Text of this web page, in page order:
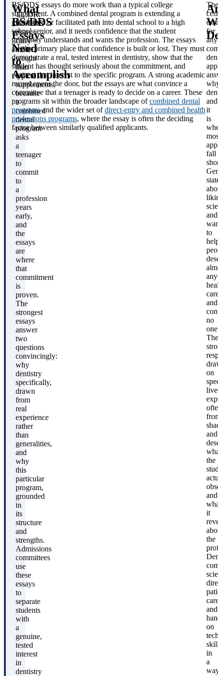
TL;DR:
BS/DDS
essays
carry
more
weight
than
typical
supplements,
because
a
combined
dental
program
asks
a
teenager
to
commit
to
a
profession
years
early,
and
the
essays
are
where
that
commitment
is
proven.
The
strongest
essays
answer
two
questions
convincingly:
why
dentistry
specifically,
drawn
from
real
experience
rather
than
generalities,
and
why
this
particular
program,
grounded
in
its
structure
and
strengths.
Admissions
committees
use
these
essays
to
separate
students
with
a
genuine,
tested
interest
in
dentistry
What
BS/DDS
Essays
Need
to
Accomplish
BS/DDS essays do more work than a typical college
supplement. A combined dental program is extending a
guaranteed or facilitated path into dental school to a high
school senior, and it needs confidence that the student
genuinely understands and wants the profession. The essays
are the primary place that confidence is built or lost. They must
demonstrate a real, tested interest in dentistry, show that the
student has thought seriously about the commitment, and
connect that interest to the specific program. A strong academic
record opens the door, but the essays are what convince a
committee that a teenager is ready to decide on a career. These
programs sit within the broader landscape ofcombined dental
programsand the wider set ofdirect-entry and combined health
professions programs, where the essay is often the deciding
factor between similarly qualified applicants.
The
for
any
and
it
is
fall
and
to
any
and
no
The
on
and
the
and
it
the
and
on
in
a